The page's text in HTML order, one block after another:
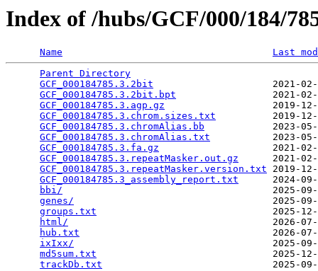
Index of /hubs/GCF/000/184/
Name
Last
Parent Directory
GCF_000184785.3.2bit
2021-
GCF_000184785.3.2bit.bpt
2021-
GCF_000184785.3.agp.gz
2019-
GCF_000184785.3.chrom.sizes.txt
2019-
GCF_000184785.3.chromAlias.bb
2023-
GCF_000184785.3.chromAlias.txt
2023-
GCF_000184785.3.fa.gz
2021-
GCF_000184785.3.repeatMasker.out.gz
2021-
GCF_000184785.3.repeatMasker.version.txt 2019-
GCF_000184785.3_assembly_report.txt
2024-
bbi/
2025-
genes/
2025-
groups.txt
2025-
html/
2026-
hub.txt
2026-
ixIxx/
2025-
md5sum.txt
2025-
trackDb.txt